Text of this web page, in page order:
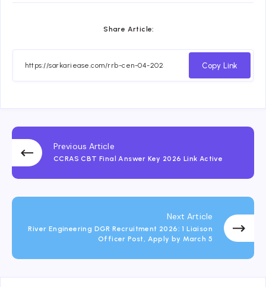
Share Article:
Copy Link
Previous Article
CCRAS CBT Final Answer Key 2026 Link Active
Next Article
River Engineering DGR Recruitment 2026: 1 Liaison
Officer Post, Apply by March 5